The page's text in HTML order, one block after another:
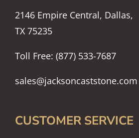
2146 Empire Central, Dallas,
TX 75235
Toll Free: (877) 533-7687
sales@jacksoncaststone.com
CUSTOMER SERVICE